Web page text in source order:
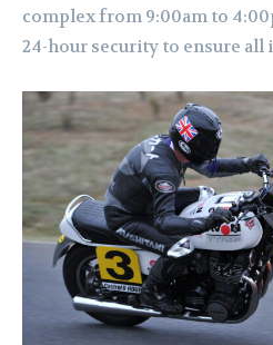
complex from 9:00am to
24-hour security to ensure all